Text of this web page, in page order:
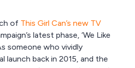
of This Girl Can’s new TV
latest phase, ‘We Like
someone who vividly
launch back in 2015, and the